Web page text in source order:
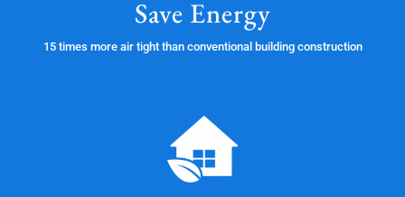
Save Energy
15 times more air tight than conventional building construction